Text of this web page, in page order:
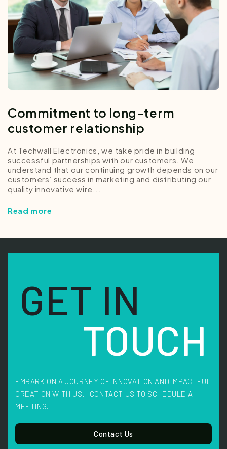
Commitment to long-term
customer relationship
At Techwall Electronics, we take pride in building
successful partnerships with our customers. We
understand that our continuing growth depends on our
customers’ success in marketing and distributing our
quality innovative wire...
Read more
GET IN
TOUCH
EMBARK ON A JOURNEY OF INNOVATION AND IMPACTFUL
CREATION WITH US. CONTACT US TO SCHEDULE A
MEETING.
Contact Us